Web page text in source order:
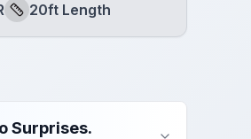
Length
20ft Length
Surprises.